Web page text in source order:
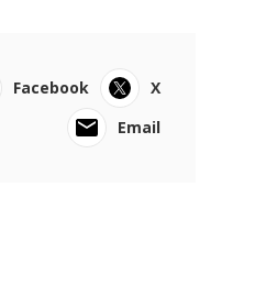
Facebook
X
Email